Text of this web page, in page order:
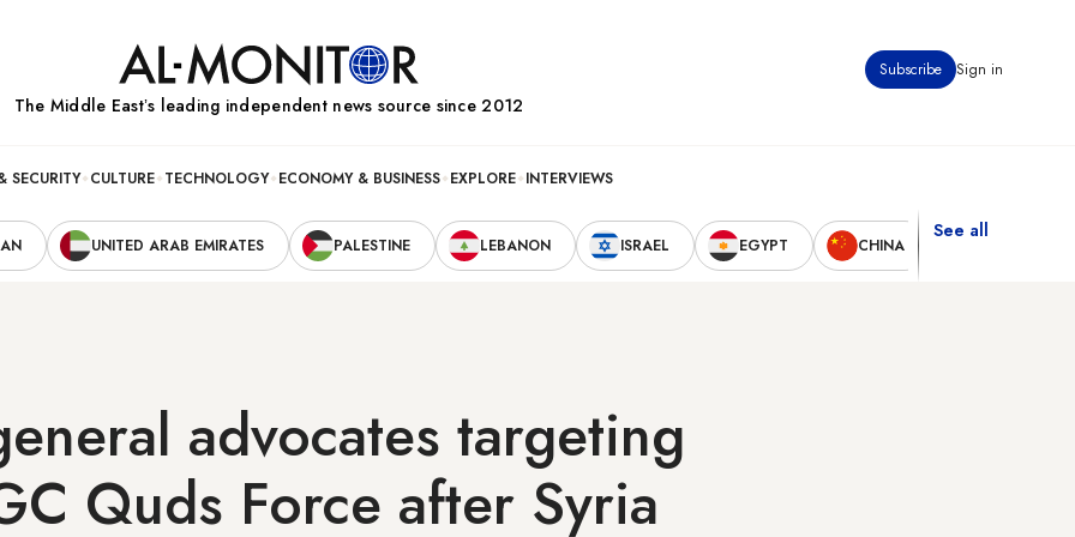
Subscribe Sign in
The Middle Eastʼs leading independent news source since 2012
SECURITY CULTURE TECHNOLOGY ECONOMY & BUSINESS EXPLORE INTERVIEWS
UNITED ARAB EMIRATES PALESTINE LEBANON ISRAEL EGYPT CHINA
See all
advocates targeting
Quds Force after Syria